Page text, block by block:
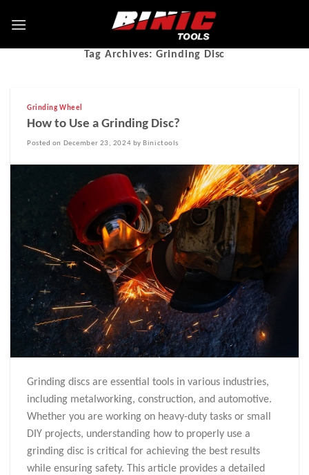
Tag Archives: Grinding Disc
Grinding Wheel
How to Use a Grinding Disc?
Posted on December 23, 2024 by Binictools
Grinding discs are essential tools in various industries,
including metalworking, construction, and automotive.
Whether you are working on heavy-duty tasks or small
DIY projects, understanding how to properly use a
grinding disc is critical for achieving the best results
while ensuring safety. This article provides a detailed